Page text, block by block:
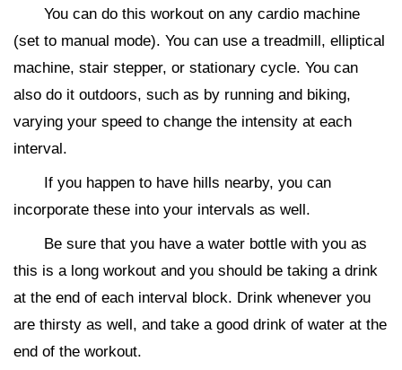
You can do this workout on any cardio machine
(set to manual mode). You can use a treadmill, elliptical
machine, stair stepper, or stationary cycle. You can
also do it outdoors, such as by running and biking,
varying your speed to change the intensity at each
interval.
If you happen to have hills nearby, you can
incorporate these into your intervals as well.
Be sure that you have a water bottle with you as
this is a long workout and you should be taking a drink
at the end of each interval block. Drink whenever you
are thirsty as well, and take a good drink of water at the
end of the workout.